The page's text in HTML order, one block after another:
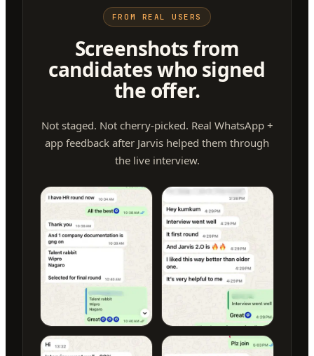
FROM REAL USERS
Screenshots from
candidates who signed
the offer.
Not staged. Not cherry-picked. Real WhatsApp +
app feedback after Jarvis helped them through
the live interview.